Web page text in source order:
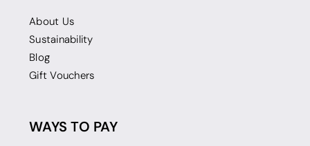
About Us
Sustainability
Blog
Gift Vouchers
WAYS TO PAY